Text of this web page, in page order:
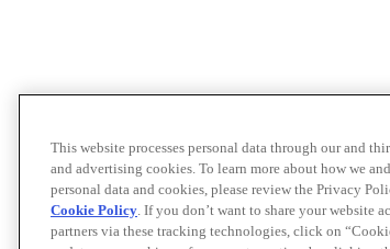
This website processes personal data through our and
and advertising cookies. To learn more about how we
personal data and cookies, please review the Privacy
Cookie Policy. If you don’t want to share your
partners via these tracking technologies, click on